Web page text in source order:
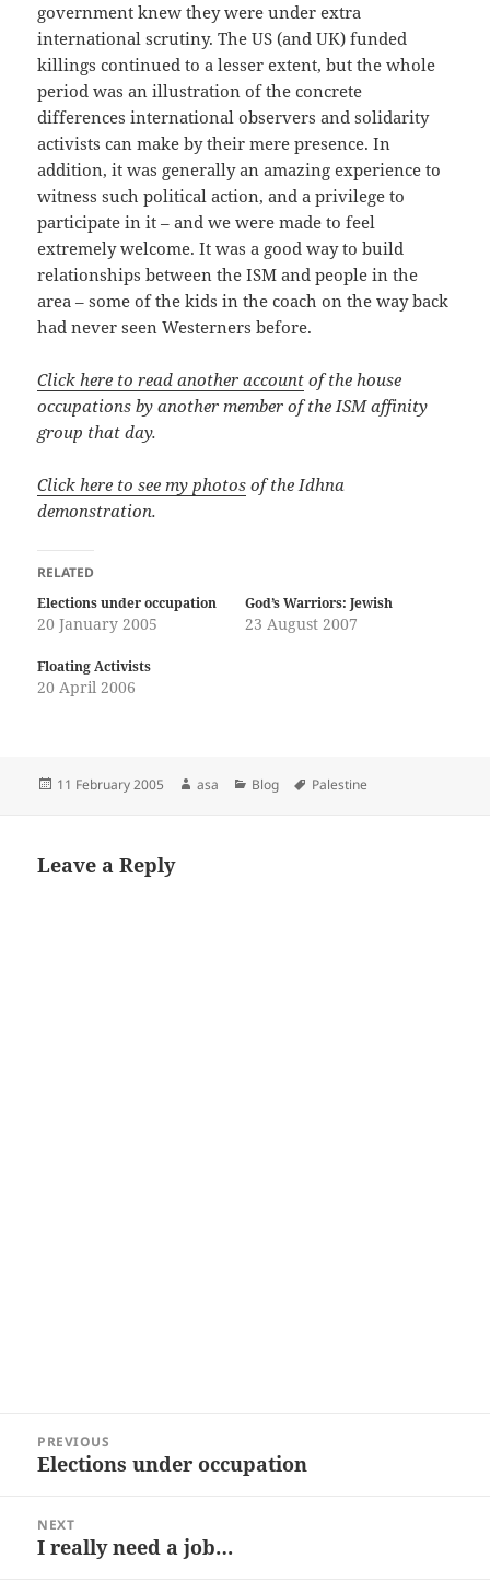
government knew they were under extra
international scrutiny. The US (and UK) funded
killings continued to a lesser extent, but the whole
period was an illustration of the concrete
differences international observers and solidarity
activists can make by their mere presence. In
addition, it was generally an amazing experience to
witness such political action, and a privilege to
participate in it – and we were made to feel
extremely welcome. It was a good way to build
relationships between the ISM and people in the
area – some of the kids in the coach on the way back
had never seen Westerners before.
Click here to read another account of the house
occupations by another member of the ISM affinity
group that day.
Click here to see my photos of the Idhna
demonstration.
RELATED
Elections under occupation
20 January 2005
God’s Warriors: Jewish
23 August 2007
Floating Activists
20 April 2006
Posted
11 February 2005 Author
asa Categories
Blog Tags
Palestine
Leave a Reply
navigation
PREVIOUS
Previous
Elections under occupation
NEXT
Next
I really need a job…